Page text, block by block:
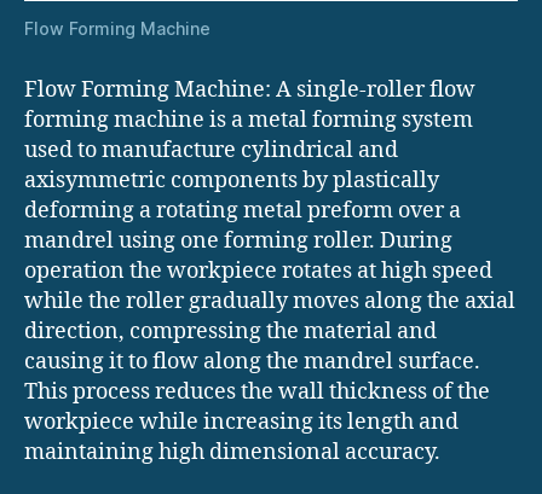
Flow Forming Machine
Flow Forming Machine: A single-roller flow
forming machine is a metal forming system
used to manufacture cylindrical and
axisymmetric components by plastically
deforming a rotating metal preform over a
mandrel using one forming roller. During
operation the workpiece rotates at high speed
while the roller gradually moves along the axial
direction, compressing the material and
causing it to flow along the mandrel surface.
This process reduces the wall thickness of the
workpiece while increasing its length and
maintaining high dimensional accuracy.